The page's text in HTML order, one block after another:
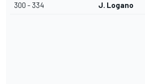
300 - 334 J. Logano